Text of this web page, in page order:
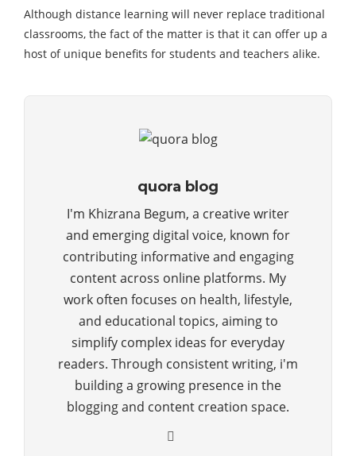
Although distance learning will never replace traditional
classrooms, the fact of the matter is that it can offer up a
host of unique benefits for students and teachers alike.
quora blog
I'm Khizrana Begum, a creative writer
and emerging digital voice, known for
contributing informative and engaging
content across online platforms. My
work often focuses on health, lifestyle,
and educational topics, aiming to
simplify complex ideas for everyday
readers. Through consistent writing, i'm
building a growing presence in the
blogging and content creation space.